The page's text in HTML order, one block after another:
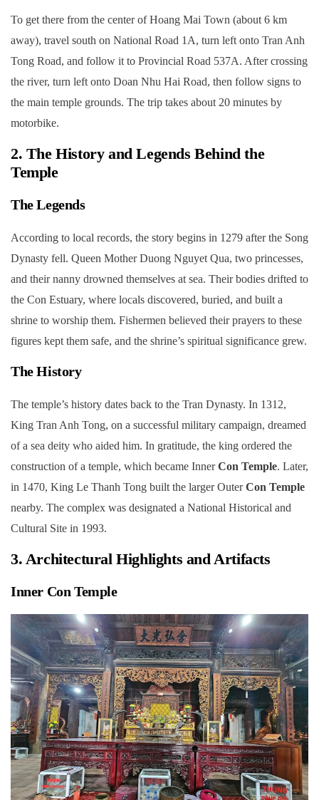
To get there from the center of Hoang Mai Town (about 6 km
away), travel south on National Road 1A, turn left onto Tran Anh
Tong Road, and follow it to Provincial Road 537A. After crossing
the river, turn left onto Doan Nhu Hai Road, then follow signs to
the main temple grounds. The trip takes about 20 minutes by
motorbike.
2. The History and Legends Behind the
Temple
The Legends
According to local records, the story begins in 1279 after the Song
Dynasty fell. Queen Mother Duong Nguyet Qua, two princesses,
and their nanny drowned themselves at sea. Their bodies drifted to
the Con Estuary, where locals discovered, buried, and built a
shrine to worship them. Fishermen believed their prayers to these
figures kept them safe, and the shrine’s spiritual significance grew.
The History
The temple’s history dates back to the Tran Dynasty. In 1312,
King Tran Anh Tong, on a successful military campaign, dreamed
of a sea deity who aided him. In gratitude, the king ordered the
construction of a temple, which became InnerCon Temple. Later,
in 1470, King Le Thanh Tong built the larger OuterCon Temple
nearby. The complex was designated a National Historical and
Cultural Site in 1993.
3. Architectural Highlights and Artifacts
Inner Con Temple